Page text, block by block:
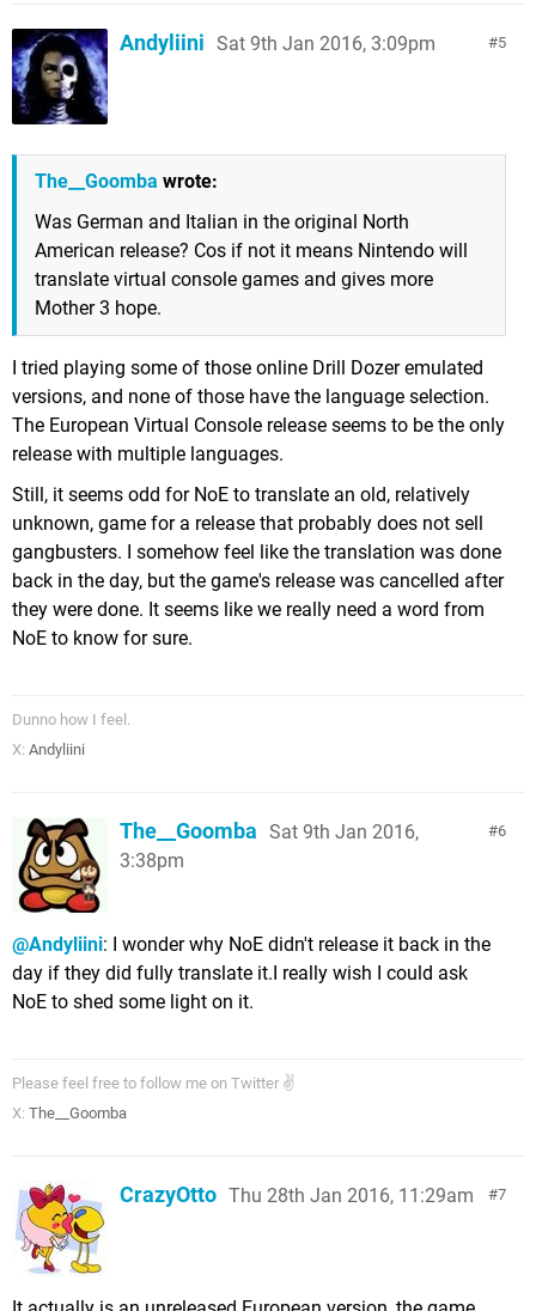
5
Andyliini Sat 9th Jan 2016, 3:09pm
The__Goomba wrote:
Was German and Italian in the original North
American release? Cos if not it means Nintendo will
translate virtual console games and gives more
Mother 3 hope.
I tried playing some of those online Drill Dozer emulated
versions, and none of those have the language selection.
The European Virtual Console release seems to be the only
release with multiple languages.
Still, it seems odd for NoE to translate an old, relatively
unknown, game for a release that probably does not sell
gangbusters. I somehow feel like the translation was done
back in the day, but the game's release was cancelled after
they were done. It seems like we really need a word from
NoE to know for sure.
Dunno how I feel.
X: Andyliini
6
The__Goomba Sat 9th Jan 2016,
3:38pm
@Andyliini: I wonder why NoE didn't release it back in the
day if they did fully translate it.I really wish I could ask
NoE to shed some light on it.
Please feel free to follow me on Twitter ✌
X: The__Goomba
7
CrazyOtto Thu 28th Jan 2016, 11:29am